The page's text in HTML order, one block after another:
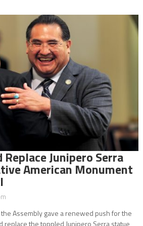
Junipero Serra
American Monument
Assembly gave a renewed push for the
replace the toppled Junipero Serra statue